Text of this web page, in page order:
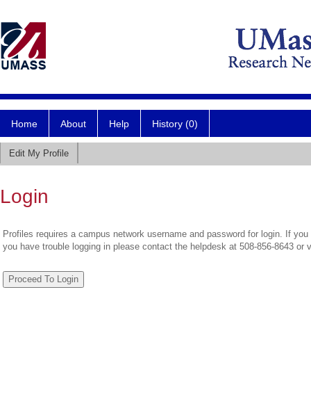
Home About Help History (0)
Edit My Profile
Login
Profiles requires a campus network username and password for login. If
you have trouble logging in please contact the helpdesk at 508-856-8643 or